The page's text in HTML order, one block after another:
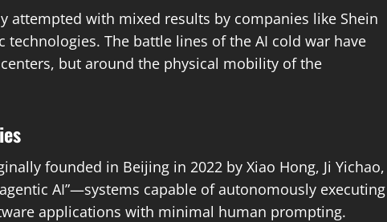
attempted with mixed results by companies like Shein
The battle lines of the AI cold war have
but around the physical mobility of the
founded in Beijing in 2022 by Xiao Hong, Ji Yichao,
AI”—systems capable of autonomously executing
applications with minimal human prompting.